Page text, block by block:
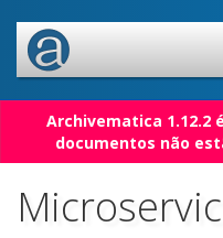
Archivematica 1.12.2
documentos não